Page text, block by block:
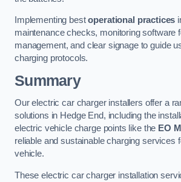
Implementing bestoperational practices
maintenance checks, monitoring software
management, and clear signage to guide
charging protocols.
Summary
Our electric car charger installers offer a
solutions in Hedge End, including the
electric vehicle charge points like the EO
reliable and sustainable charging services
vehicle.
These electric car charger installation